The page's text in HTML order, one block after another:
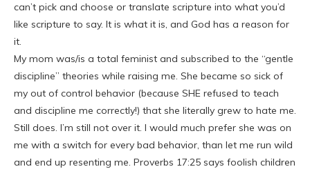
can’t pick and choose or translate scripture into what you’d
like scripture to say. It is what it is, and God has a reason for
it.
My mom was/is a total feminist and subscribed to the “gentle
discipline” theories while raising me. She became so sick of
my out of control behavior (because SHE refused to teach
and discipline me correctly!) that she literally grew to hate me.
Still does. I’m still not over it. I would much prefer she was on
me with a switch for every bad behavior, than let me run wild
and end up resenting me. Proverbs 17:25 says foolish children